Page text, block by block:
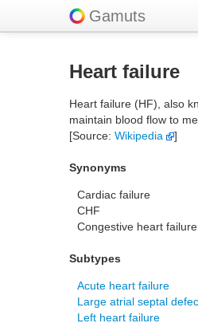
Gamuts
Heart failure
Heart failure (HF), also
maintain blood flow to
[Source: Wikipedia ]
Synonyms
Cardiac failure
CHF
Congestive heart failure
Subtypes
Acute heart failure
Large atrial septal
Left heart failure